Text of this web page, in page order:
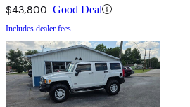
$43,800 Good Deal
Includes dealer fees